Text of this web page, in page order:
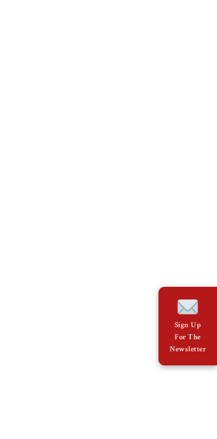
Sign Up
For The
Newsletter